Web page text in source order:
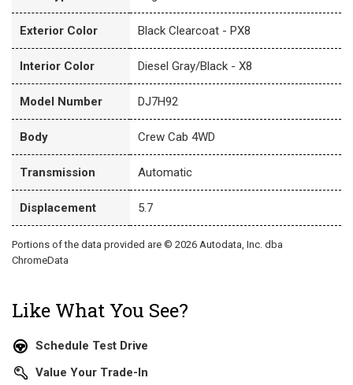
Exterior Color Black Clearcoat - PX8
Interior Color Diesel Gray/Black - X8
Model Number DJ7H92
Body Crew Cab 4WD
Transmission Automatic
Displacement 5.7
Portions of the data provided are © 2026 Autodata, Inc. dba
ChromeData
Like What You See?
Schedule Test Drive
Value Your Trade-In